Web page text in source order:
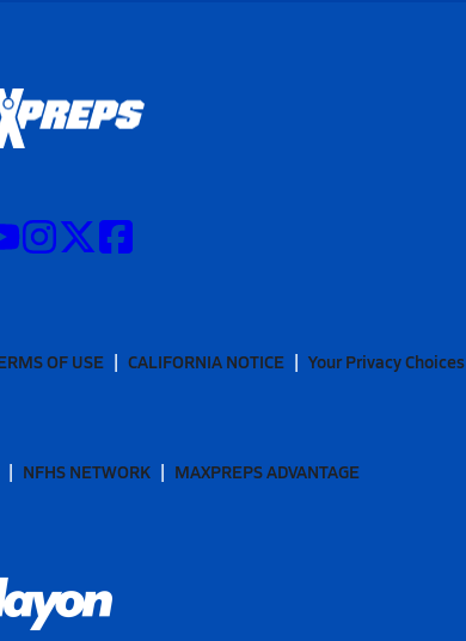
OF USE CALIFORNIA NOTICE Your Privacy Choices
NFHS NETWORK MAXPREPS ADVANTAGE